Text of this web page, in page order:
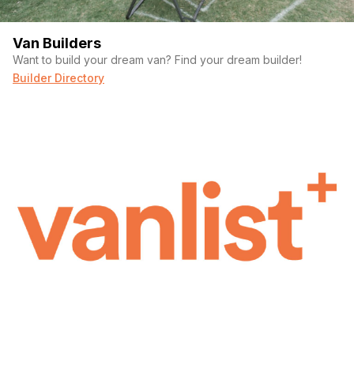
Van Builders
Want to build your dream van? Find your dream builder!
Builder Directory